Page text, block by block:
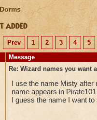
added
Prev 1 2 3 4
5
Message
Re: Wizard names you want
I use the name Misty after
name appears in
I guess the name I want